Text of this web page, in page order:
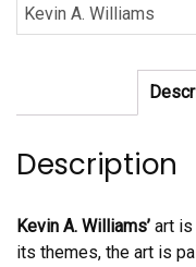
Kevin A. Williams
Description
Kevin A. Williams’ art is
its themes, the art is